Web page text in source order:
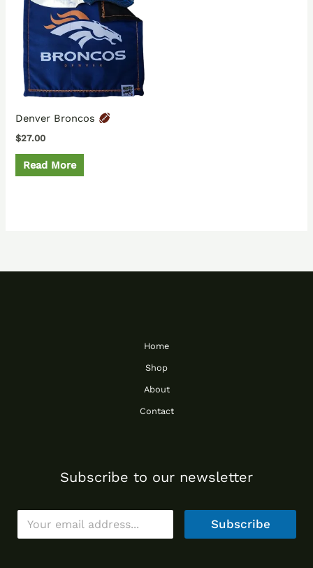
Denver Broncos
$27.00
Read More
Home
Shop
About
Contact
Subscribe to our newsletter
E
a
Subscribe